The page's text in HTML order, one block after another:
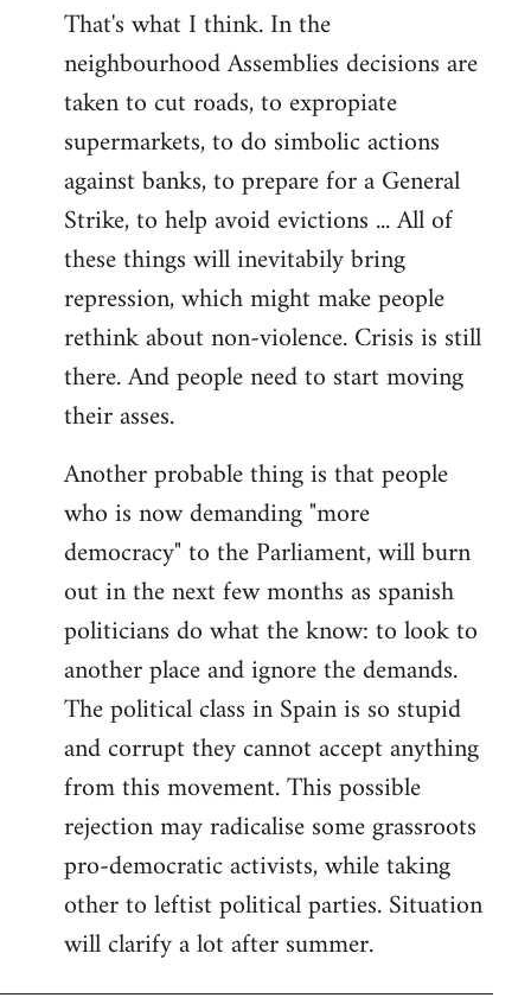
That's what I think. In the
neighbourhood Assemblies decisions are
taken to cut roads, to expropiate
supermarkets, to do simbolic actions
against banks, to prepare for a General
Strike, to help avoid evictions ... All of
these things will inevitabily bring
repression, which might make people
rethink about non-violence. Crisis is still
there. And people need to start moving
their asses.
Another probable thing is that people
who is now demanding "more
democracy" to the Parliament, will burn
out in the next few months as spanish
politicians do what the know: to look to
another place and ignore the demands.
The political class in Spain is so stupid
and corrupt they cannot accept anything
from this movement. This possible
rejection may radicalise some grassroots
pro-democratic activists, while taking
other to leftist political parties. Situation
will clarify a lot after summer.